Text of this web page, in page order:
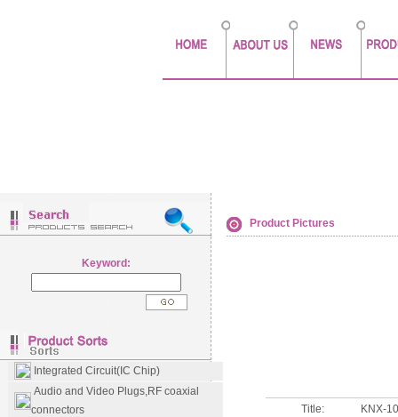
Keyword:
Integrated Circuit(IC Chip)
Audio and Video Plugs,RF coaxial
connectors
Product Pictures
Title:
KNX-